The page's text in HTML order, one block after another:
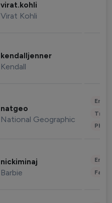
virat.kohli
Virat Kohli
kendalljenner
Kendall
natgeo
National Geographic
nickiminaj
Barbie